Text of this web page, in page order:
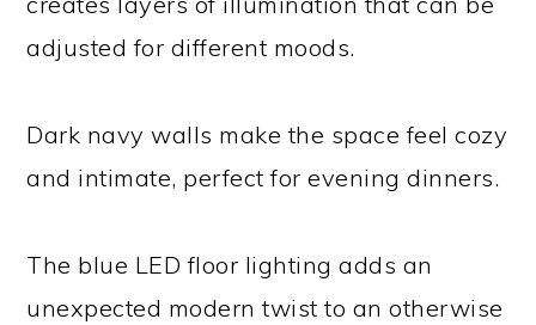
adjusted for different moods.
Dark navy walls make the space feel cozy
and intimate, perfect for evening dinners.
The blue LED floor lighting adds an
unexpected modern twist to an otherwise